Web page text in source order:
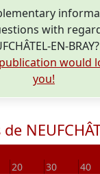
with
EN-BRAY?
would
you!
20 30 40